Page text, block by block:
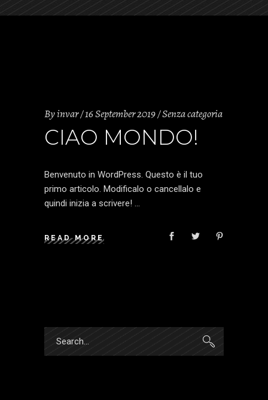
Byinvar 16 September 2019 Senza categoria
CIAO MONDO!
Benvenuto in WordPress. Questo è il tuo
primo articolo. Modificalo o cancellalo e
quindi inizia a scrivere!
READ MORE
for: